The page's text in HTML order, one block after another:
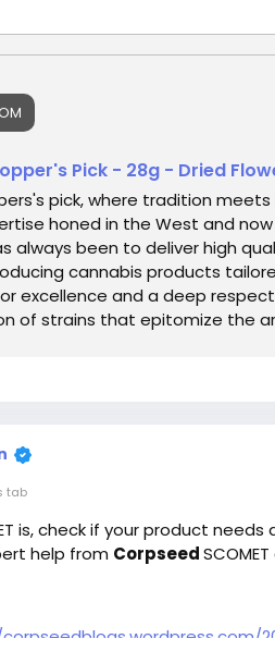
Pick - 28g - Dried
pick, where tradition
honed in the West and now
always been to deliver high
cannabis products
excellence and a deep
of strains that epitomize the
tab
is, check if your product
help from Corpseed